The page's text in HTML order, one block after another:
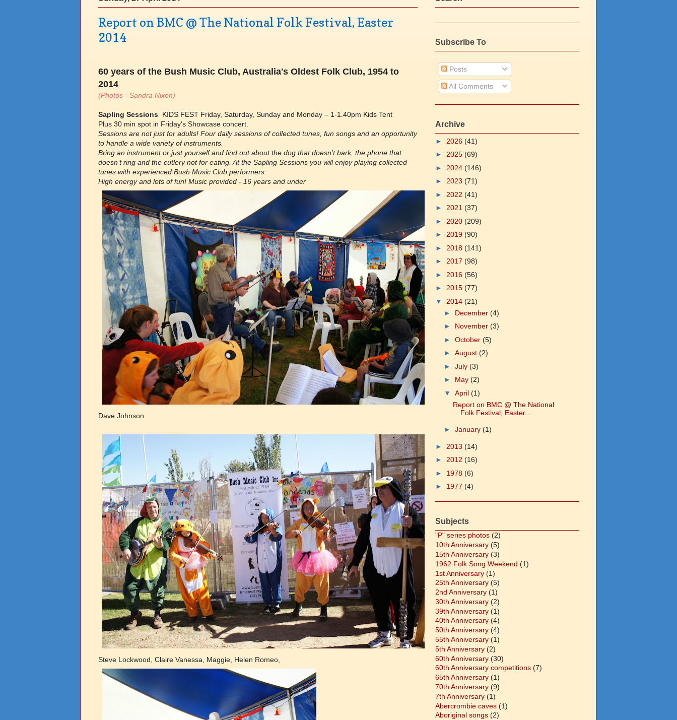
Report on BMC @ The National Folk Festival, Easter
2014
60 years of the Bush Music Club, Australia's Oldest Folk Club, 1954 to
2014
(Photos - Sandra Nixon)
Sapling Sessions KIDS FEST Friday, Saturday, Sunday and Monday – 1-1.40pm Kids Tent
Plus 30 min spot in Friday's Showcase concert.
Sessions are not just for adults! Four daily sessions of collected tunes, fun songs and an opportunity
to handle a wide variety of instruments.
Bring an instrument or just yourself and find out about the dog that doesn’t bark, the phone that
doesn’t ring and the cutlery not for eating. At the Sapling Sessions you will enjoy playing collected
tunes with experienced Bush Music Club performers.
High energy and lots of fun! Music provided - 16 years and under
Dave Johnson
Steve Lockwood, Claire Vanessa, Maggie, Helen Romeo,
Subscribe To
Posts
All Comments
Archive
► 2026 (41)
► 2025 (69)
► 2024 (146)
► 2023 (71)
► 2022 (41)
► 2021 (37)
► 2020 (209)
► 2019 (90)
► 2018 (141)
► 2017 (98)
► 2016 (56)
► 2015 (77)
▼ 2014 (21)
► December (4)
► November (3)
► October (5)
► August (2)
► July (3)
► May (2)
▼ April (1)
Report on BMC @ The National
Folk Festival, Easter...
► January (1)
► 2013 (14)
► 2012 (16)
► 1978 (6)
► 1977 (4)
Subjects
"P" series photos (2)
10th Anniversary (5)
15th Anniversary (3)
1962 Folk Song Weekend (1)
1st Anniversary (1)
25th Anniversary (5)
2nd Anniversary (1)
30th Anniversary (2)
39th Anniversary (1)
40th Anniversary (4)
50th Anniversary (4)
55th Anniversary (1)
5th Anniversary (2)
60th Anniversary (30)
60th Anniversary competitions (7)
65th Anniversary (1)
70th Anniversary (9)
7th Anniversary (1)
Abercrombie caves (1)
Aboriginal songs (2)